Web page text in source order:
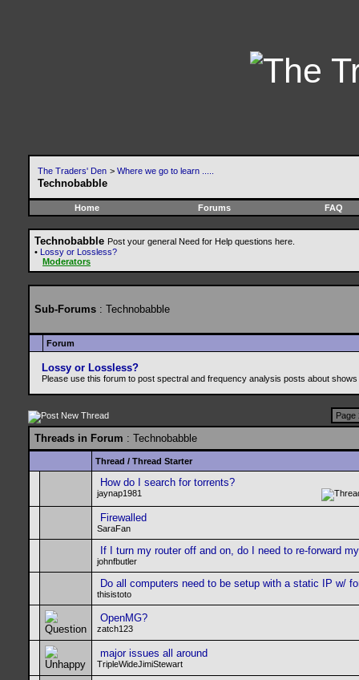
The Traders' Den > Where we go to learn .....
Technobabble
Home Forums FAQ
Technobabble Post your general Need for Help questions here.
• Lossy or Lossless?
Moderators
Sub-Forums : Technobabble
Forum
Lossy or Lossless?
Please use this forum to post spectral and frequency analysis posts about
Page
Threads in Forum : Technobabble
Thread / Thread Starter
How do I search for torrents?
jaynap1981
Firewalled
SaraFan
If I turn my router off and on, do I need to re-forward
johnfbutler
Do all computers need to be setup with a static IP w/
thisistoto
OpenMG?
zatch123
major issues all around
TripleWideJimiStewart